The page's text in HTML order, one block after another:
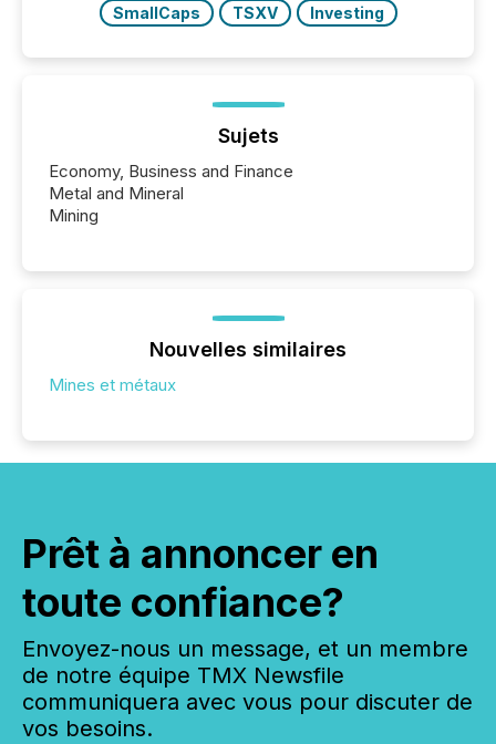
SmallCaps
TSXV Investing
Sujets
Economy, Business and Finance
Metal and Mineral
Mining
Nouvelles similaires
Mines et métaux
Prêt à annoncer en
toute confiance?
Envoyez-nous un message, et un membre
de notre équipe TMX Newsfile
communiquera avec vous pour discuter de
vos besoins.